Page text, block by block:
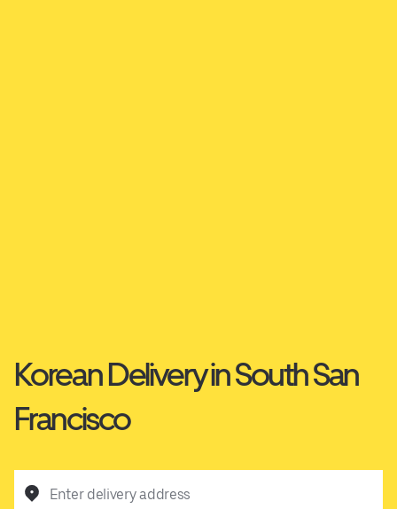
Korean Delivery in South San
Francisco
Enter delivery address